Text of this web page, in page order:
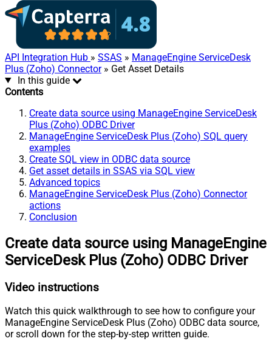
API Integration Hub » SSAS » ManageEngine ServiceDesk
Plus (Zoho) Connector» Get Asset Details
In this guide
Contents
Create data source using ManageEngine ServiceDesk
Plus (Zoho) ODBC Driver
ManageEngine ServiceDesk Plus (Zoho) SQL query
examples
Create SQL view in ODBC data source
Get asset details in SSAS via SQL view
Advanced topics
ManageEngine ServiceDesk Plus (Zoho) Connector
actions
Conclusion
Create data source using ManageEngine
ServiceDesk Plus (Zoho) ODBC Driver
Video instructions
Watch this quick walkthrough to see how to configure your
ManageEngine ServiceDesk Plus (Zoho) ODBC data source,
or scroll down for the step-by-step written guide.